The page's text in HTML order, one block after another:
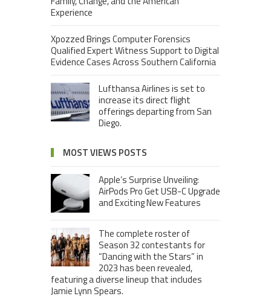
Experience
Xpozzed Brings Computer Forensics
Qualified Expert Witness Support to Digital
Evidence Cases Across Southern California
Lufthansa Airlines is set to
increase its direct flight
offerings departing from San
Diego.
MOST VIEWS POSTS
Apple’s Surprise Unveiling:
AirPods Pro Get USB-C Upgrade
and Exciting New Features
The complete roster of
Season 32 contestants for
“Dancing with the Stars” in
2023 has been revealed,
featuring a diverse lineup that includes
Jamie Lynn Spears.